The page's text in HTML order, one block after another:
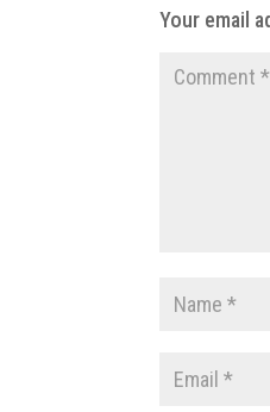
Your email